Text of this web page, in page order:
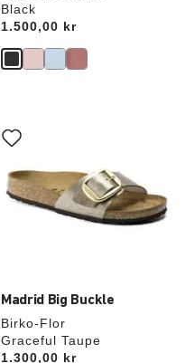
Black
Price:
1.500,00 kr
Madrid Big Buckle
Birko-Flor
Graceful Taupe
Price:
1.300,00 kr
with
swatch
colors
will
update